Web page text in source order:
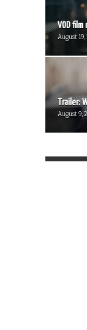
VOD
August
Trailer:
August 9,